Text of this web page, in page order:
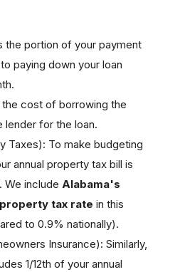
the portion of your payment
paying down your loan
cost of borrowing the
lender for the loan.
Taxes): To make budgeting
annual property tax bill is
We include Alabama's
tax rate in this
to 0.9% nationally).
Insurance): Similarly,
1/12th of your annual